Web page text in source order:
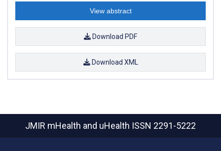
View abstract
Download PDF
Download XML
JMIR mHealth and uHealth ISSN 2291-5222